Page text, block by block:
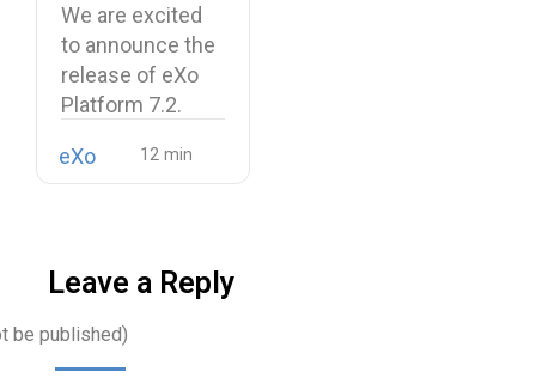
unified digital
workplace
We are excited
to announce the
release of eXo
Platform 7.2.
eXo
Leave a Reply
be published)